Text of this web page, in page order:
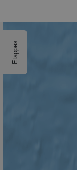
Etappes